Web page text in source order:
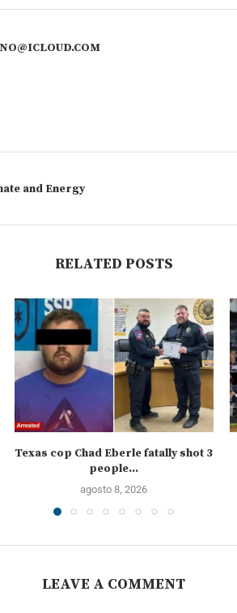
and Energy
RELATED POSTS
Texas cop Chad Eberle fatally shot 3
people...
agosto 8, 2026
LEAVE A COMMENT